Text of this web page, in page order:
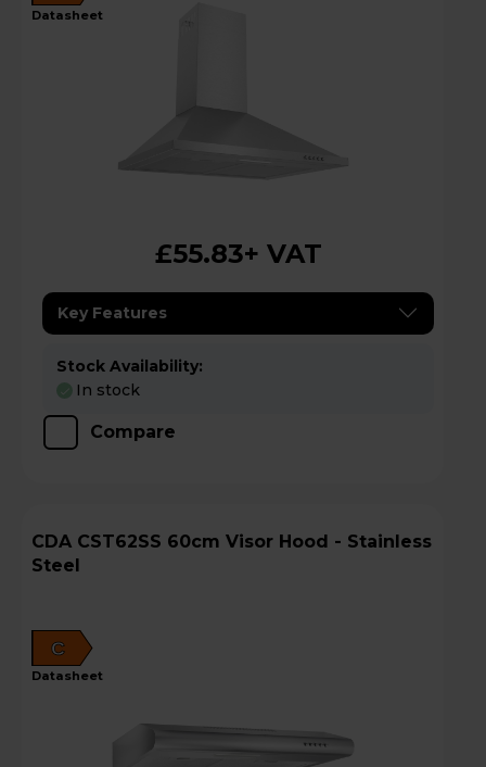
datasheet
£55.83+ VAT
Key Features
Stock Availability:
In stock
Compare
CDA CST62SS 60cm Visor Hood - Stainless
Steel
C
datasheet